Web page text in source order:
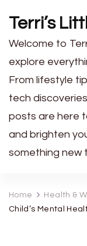
Terri’s
Welcome to
explore
From lifestyle
tech
posts are here
and brighten
something new
Home Health &
Child’s Mental